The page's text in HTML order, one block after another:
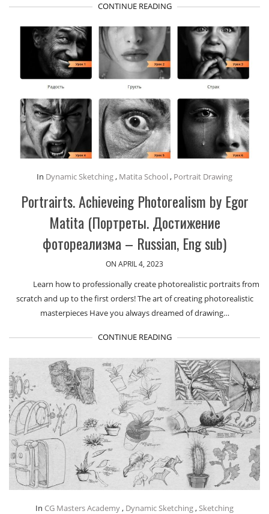
CONTINUE READING
In Dynamic Sketching, Matita School , Portrait Drawing
Portrairts. Achieveing Photorealism by Egor
Matita (Портреты. Достижение
фотореализма – Russian, Eng sub)
ON APRIL 4, 2023
Learn how to professionally create photorealistic portraits from
scratch and up to the first orders! The art of creating photorealistic
masterpieces Have you always dreamed of drawing…
CONTINUE READING
In CG Masters Academy, Dynamic Sketching,Sketching